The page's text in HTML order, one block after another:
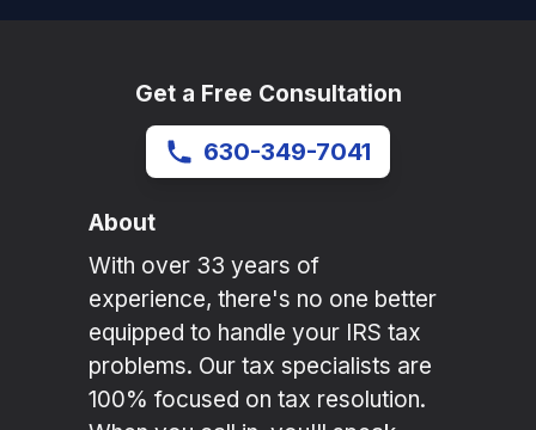
Get a Free Consultation
630-349-7041
About
With over 33 years of
experience, there's no one better
equipped to handle your IRS tax
problems. Our tax specialists are
100% focused on tax resolution.